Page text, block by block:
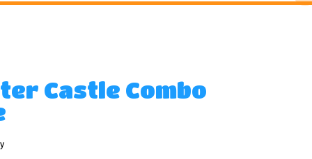
Castle Combo